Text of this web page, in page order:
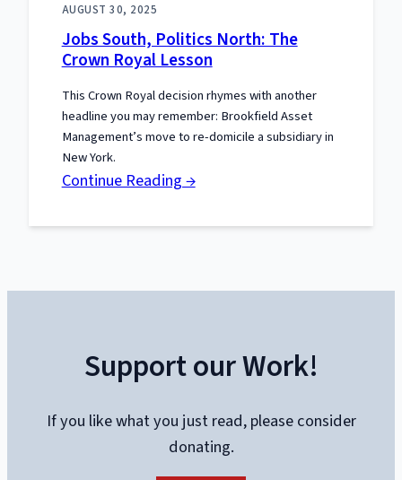
Alberta,
While
U-
Hauls
Coming
AUGUST 30, 2025
Jobs South, Politics North: The
Crown Royal Lesson
This Crown Royal decision rhymes with another
headline you may remember: Brookfield Asset
Management’s move to re-domicile a subsidiary in
New York.
Continue Reading →:
South,
Royal
Support our Work!
If you like what you just read, please consider
donating.